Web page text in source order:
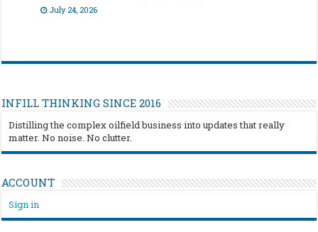
July 24, 2026
INFILL THINKING SINCE 2016
Distilling the complex oilfield business into updates that really
matter. No noise. No clutter.
ACCOUNT
Sign in